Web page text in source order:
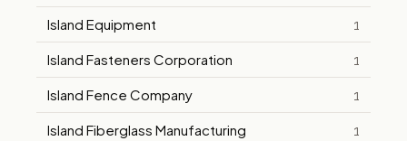
Island Equipment 1
Island Fasteners Corporation 1
Island Fence Company 1
Island Fiberglass Manufacturing 1